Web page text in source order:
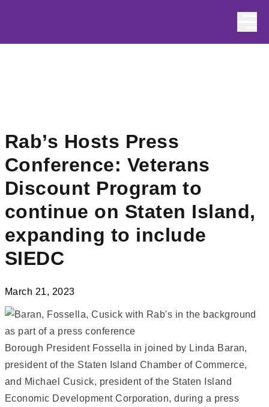
Rab’s Hosts Press
Conference: Veterans
Discount Program to
continue on Staten Island,
expanding to include
SIEDC
March 21, 2023
Borough President Fossella in joined by Linda Baran,
president of the Staten Island Chamber of Commerce,
and Michael Cusick, president of the Staten Island
Economic Development Corporation, during a press